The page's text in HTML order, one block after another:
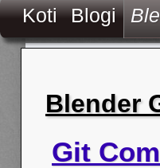
Koti Blogi
Blender
Git